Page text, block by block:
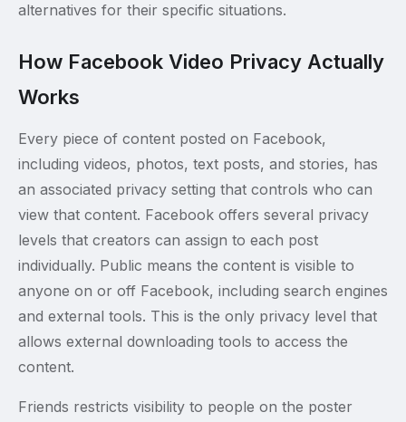
alternatives for their specific situations.
How Facebook Video Privacy Actually
Works
Every piece of content posted on Facebook,
including videos, photos, text posts, and stories, has
an associated privacy setting that controls who can
view that content. Facebook offers several privacy
levels that creators can assign to each post
individually. Public means the content is visible to
anyone on or off Facebook, including search engines
and external tools. This is the only privacy level that
allows external downloading tools to access the
content.
Friends restricts visibility to people on the poster